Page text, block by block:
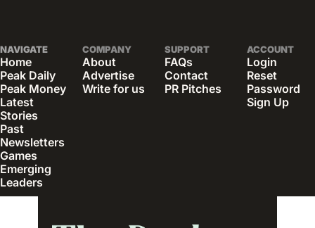
NAVIGATE
Home
Peak Daily
Peak Money
Latest
Stories
Past
Newsletters
Games
Emerging
Leaders
COMPANY
About
Advertise
Write for us
SUPPORT
FAQs
Contact
PR Pitches
ACCOUNT
Login
Reset
Password
Sign Up